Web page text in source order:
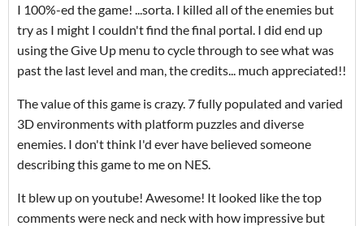
I 100%-ed the game! ...sorta. I killed all of the enemies but
try as I might I couldn't find the final portal. I did end up
using the Give Up menu to cycle through to see what was
past the last level and man, the credits... much appreciated!!
The value of this game is crazy. 7 fully populated and varied
3D environments with platform puzzles and diverse
enemies. I don't think I'd ever have believed someone
describing this game to me on NES.
It blew up on youtube! Awesome! It looked like the top
comments were neck and neck with how impressive but